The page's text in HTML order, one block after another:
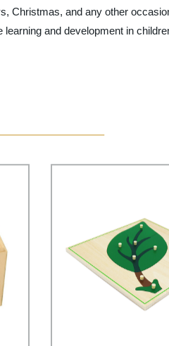
Christmas, and any other
and development in